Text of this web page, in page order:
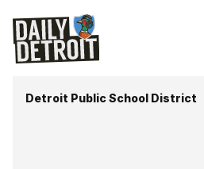
Detroit Public School District